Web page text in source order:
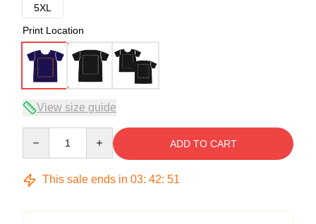
5XL
Print Location
View size guide
ADD TO CART
This sale ends in 03: 42: 50